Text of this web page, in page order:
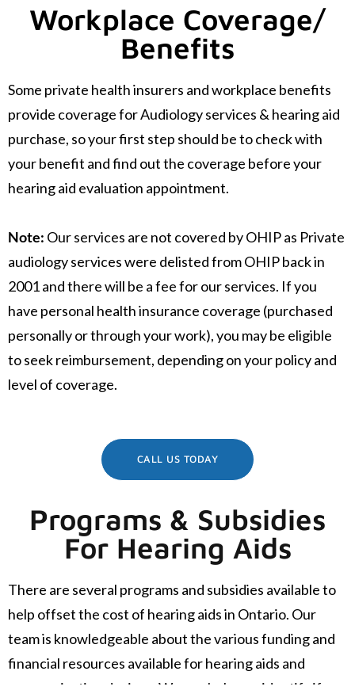
Workplace Coverage/
Benefits
Some private health insurers and workplace benefits
provide coverage for Audiology services & hearing aid
purchase, so your first step should be to check with
your benefit and find out the coverage before your
hearing aid evaluation appointment.
Note: Our services are not covered by OHIP as Private
audiology services were delisted from OHIP back in
2001 and there will be a fee for our services. If you
have personal health insurance coverage (purchased
personally or through your work), you may be eligible
to seek reimbursement, depending on your policy and
level of coverage.
CALL US TODAY
Programs & Subsidies
For Hearing Aids
There are several programs and subsidies available to
help offset the cost of hearing aids in Ontario. Our
team is knowledgeable about the various funding and
financial resources available for hearing aids and
communication devices. We can help you identify if you